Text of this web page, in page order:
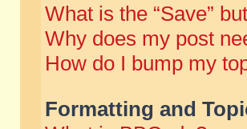
What is the “Save”
Why does my post
How do I bump my
Formatting and